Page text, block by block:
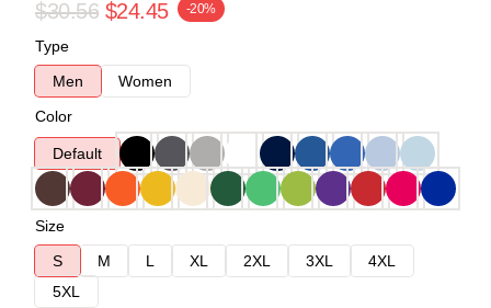
$30.56 $24.45 -20%
Type
Men
Women
Color
Default
Size
S
M L XL 2XL 3XL
4XL
5XL